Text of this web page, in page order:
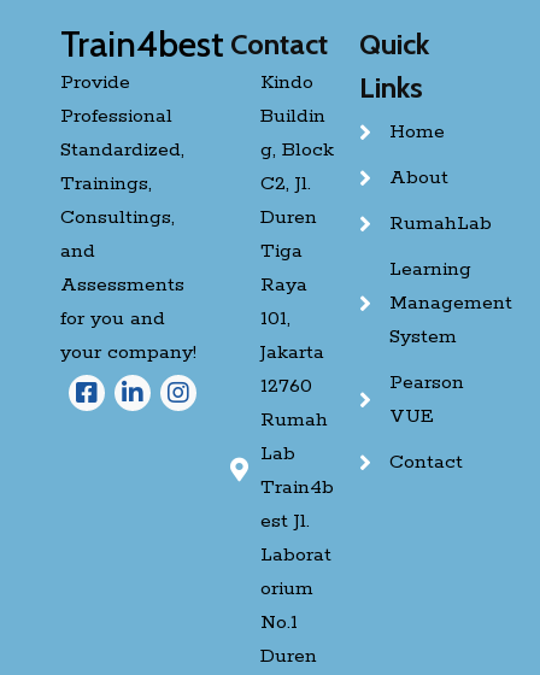
Train4best
Provide
Professional
Standardized,
Trainings,
Consultings,
and
Assessments
for you and
your company!
Contact
Kindo
Buildin
g, Block
C2, Jl.
Duren
Tiga
Raya
101,
Jakarta
12760
Rumah
Lab
Train4b
est Jl.
Laborat
orium
No.1
Duren
Quick
Links
Home
About
RumahLab
Learning
Management
System
Pearson
VUE
Contact